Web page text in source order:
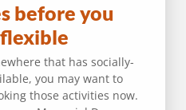
before you
that has socially-
you may want to
those activities now.